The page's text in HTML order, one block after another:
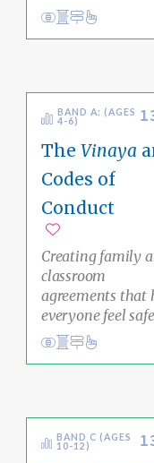
Ethical Living
ConductAcademic
BAND A: (AGES
4-6)
The Vinaya
Codes of
Conduct
Add to
Creating family
classroom
agreements that
everyone feel safe
Ethical Living
ConductAcademic
BAND C (AGES
10-12)